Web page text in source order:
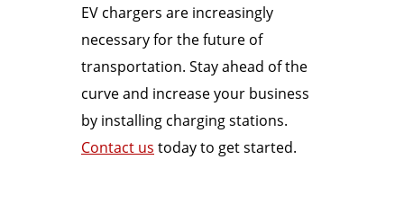
EV chargers are increasingly
necessary for the future of
transportation. Stay ahead of the
curve and increase your business
by installing charging stations.
Contact us today to get started.